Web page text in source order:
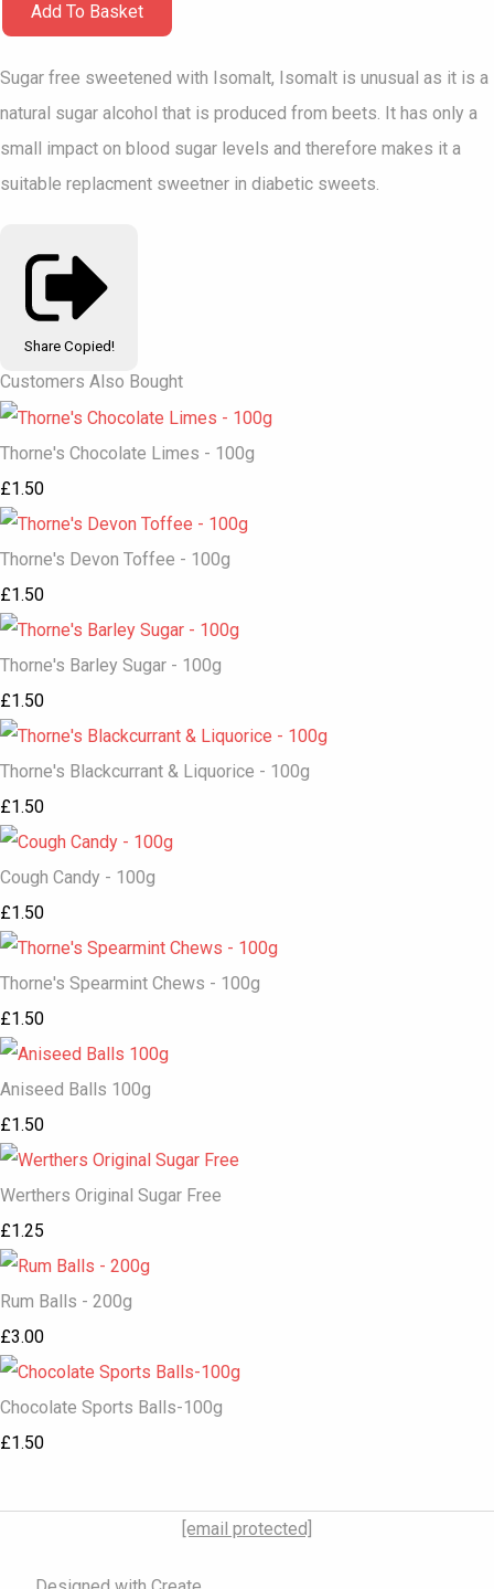
Add To Basket
Sugar free sweetened with Isomalt, Isomalt is unusual as it is a
natural sugar alcohol that is produced from beets. It has only a
small impact on blood sugar levels and therefore makes it a
suitable replacment sweetner in diabetic sweets.
Share Copied!
Customers Also Bought
Thorne's Chocolate Limes - 100g
£1.50
Thorne's Devon Toffee - 100g
£1.50
Thorne's Barley Sugar - 100g
£1.50
Thorne's Blackcurrant & Liquorice - 100g
£1.50
Cough Candy - 100g
£1.50
Thorne's Spearmint Chews - 100g
£1.50
Aniseed Balls 100g
£1.50
Werthers Original Sugar Free
£1.25
Rum Balls - 200g
£3.00
Chocolate Sports Balls-100g
£1.50
[email protected]